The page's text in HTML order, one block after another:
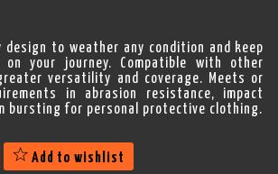
design to weather any condition and keep
on your journey. Compatible with other
versatility and coverage. Meets or
in abrasion resistance, impact
bursting for personal protective clothing.
Add to wishlist